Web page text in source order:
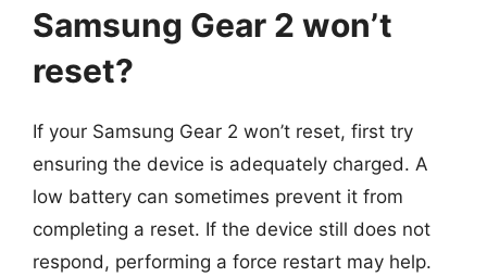
Samsung Gear 2 won’t
reset?
If your Samsung Gear 2 won’t reset, first try
ensuring the device is adequately charged. A
low battery can sometimes prevent it from
completing a reset. If the device still does not
respond, performing a force restart may help.